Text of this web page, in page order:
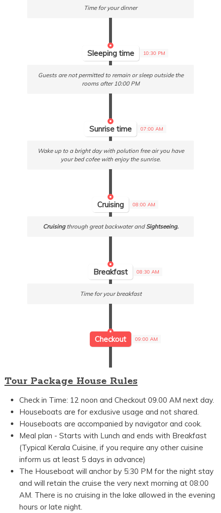
Time for your dinner
Sleeping time 10:30 PM
Guests are not permitted to remain or sleep outside the
rooms after 10:00 PM
Sunrise time 07:00 AM
Wake up to a bright day with polution free air you have
your bed cofee with enjoy the sunrise.
Cruising 08:00 AM
Cruisingthrough great backwater and Sightseeing.
Breakfast 08:30 AM
Time for your breakfast
Checkout 09:00 AM
Tour Package House Rules
Check in Time: 12 noon and Checkout 09.00 AM next day.
Houseboats are for exclusive usage and not shared.
Houseboats are accompanied by navigator and cook.
Meal plan - Starts with Lunch and ends with Breakfast
(Typical Kerala Cuisine, if you require any other cuisine
inform us at least 5 days in advance)
The Houseboat will anchor by 5:30 PM for the night stay
and will retain the cruise the very next morning at 08:00
AM. There is no cruising in the lake allowed in the evening
hours or late night.